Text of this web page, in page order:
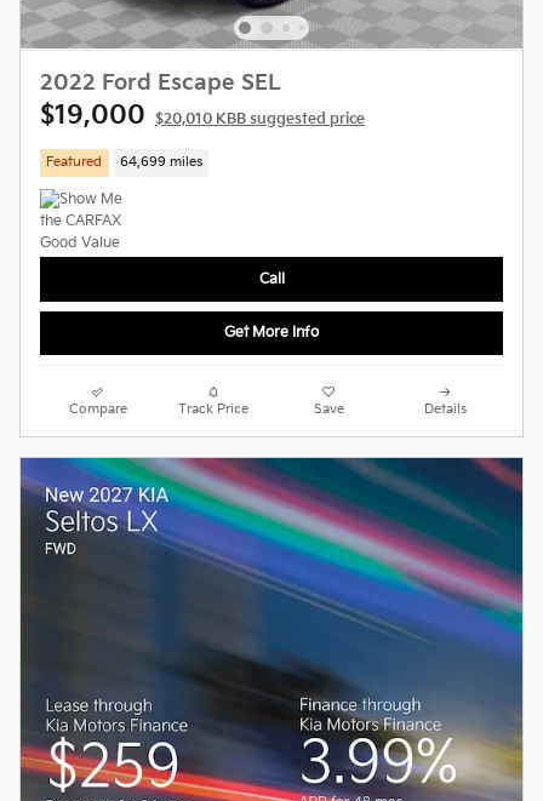
2022 Ford Escape SEL
$19,000 $20,010 KBB suggested price
Featured 64,699 miles
Call
Get More Info
Compare Track Price Save Details